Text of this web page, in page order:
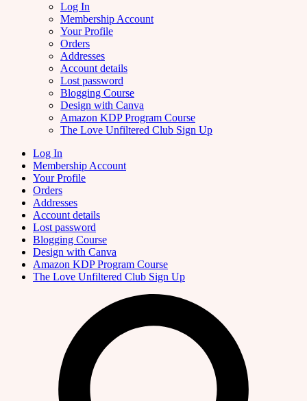
Log In
Membership Account
Your Profile
Orders
Addresses
Account details
Lost password
Blogging Course
Design with Canva
Amazon KDP Program Course
The Love Unfiltered Club Sign Up
Log In
Membership Account
Your Profile
Orders
Addresses
Account details
Lost password
Blogging Course
Design with Canva
Amazon KDP Program Course
The Love Unfiltered Club Sign Up